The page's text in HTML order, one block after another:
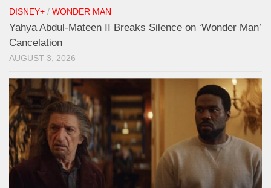
DISNEY+ / WONDER MAN
Yahya Abdul-Mateen II Breaks Silence on ‘Wonder Man’
Cancelation
AUGUST 3, 2026